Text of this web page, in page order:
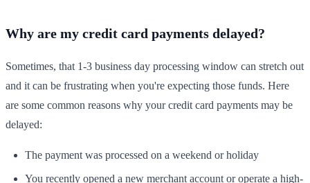
Why are my credit card payments delayed?
Sometimes, that 1-3 business day processing window can stretch out
and it can be frustrating when you're expecting those funds. Here
are some common reasons why your credit card payments may be
delayed:
The payment was processed on a weekend or holiday
You recently opened a new merchant account or operate a high-